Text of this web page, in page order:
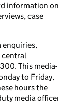
information on
case
enquiries,
central
This media-
to Friday,
hours the
media